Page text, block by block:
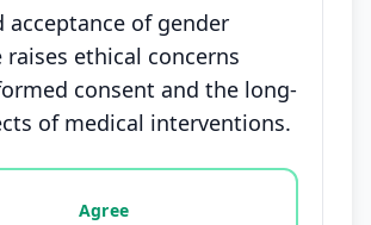
acceptance of gender
raises ethical concerns
consent and the long-
of medical interventions.
for this statement: agree, disagree,
Agree